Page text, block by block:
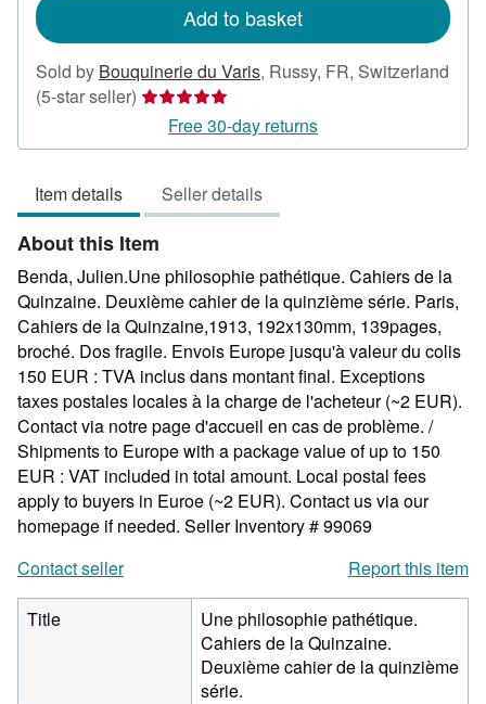
Add to basket
Sold by Bouquinerie du Varis, Russy, FR, Switzerland
(5-star seller) Seller
rating
5
5
stars
Free 30-day returns
Item details Seller details
About this Item
Benda, Julien.Une philosophie pathétique. Cahiers de la
Quinzaine. Deuxième cahier de la quinzième série. Paris,
Cahiers de la Quinzaine,1913, 192x130mm, 139pages,
broché. Dos fragile. Envois Europe jusqu'à valeur du colis
150 EUR : TVA inclus dans montant final. Exceptions
taxes postales locales à la charge de l'acheteur (~2 EUR).
Contact via notre page d'accueil en cas de problème. /
Shipments to Europe with a package value of up to 150
EUR : VAT included in total amount. Local postal fees
apply to buyers in Euroe (~2 EUR). Contact us via our
homepage if needed. Seller Inventory # 99069
Contact seller
Report this item
Title
Une philosophie pathétique.
Cahiers de la Quinzaine.
Deuxième cahier de la quinzième
série.